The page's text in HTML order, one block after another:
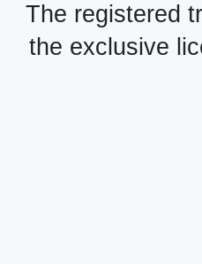
The registered
the exclusive